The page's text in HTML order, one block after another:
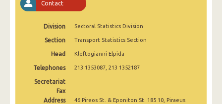
August 2025
July 2025
May 2025
April 2025
March 2025
Contact
Division Sectoral Statistics Division
Section Transport Statistics Section
Head Kleftogianni Elpida
Telephones 213 1353087, 213 1352187
Secretariat
Fax
Address
46 Pireos St. & Eponiton St. 185 10, Piraeus